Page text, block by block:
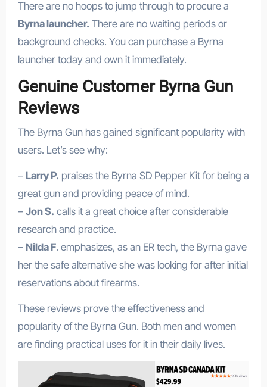
There are no hoops to jump through to procure a
Byrna launcher. There are no waiting periods or
background checks. You can purchase a Byrna
launcher today and own it immediately.
Genuine Customer Byrna Gun
Reviews
The Byrna Gun has gained significant popularity with
users. Let’s see why:
– Larry P. praises the Byrna SD Pepper Kit for being a
great gun and providing peace of mind.
– Jon S. calls it a great choice after considerable
research and practice.
– Nilda F. emphasizes, as an ER tech, the Byrna gave
her the safe alternative she was looking for after initial
reservations about firearms.
These reviews prove the effectiveness and
popularity of the Byrna Gun. Both men and women
are finding practical uses for it in their daily lives.